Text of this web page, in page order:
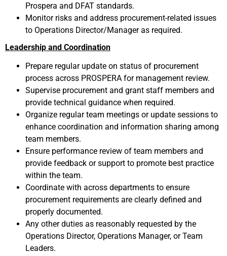
Prospera and DFAT standards.
Monitor risks and address procurement-related issues
to Operations Director/Manager as required.
Leadership and Coordination
Prepare regular update on status of procurement
process across PROSPERA for management review.
Supervise procurement and grant staff members and
provide technical guidance when required.
Organize regular team meetings or update sessions to
enhance coordination and information sharing among
team members.
Ensure performance review of team members and
provide feedback or support to promote best practice
within the team.
Coordinate with across departments to ensure
procurement requirements are clearly defined and
properly documented.
Any other duties as reasonably requested by the
Operations Director, Operations Manager, or Team
Leaders.